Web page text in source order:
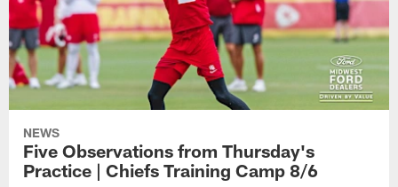
NEWS
Five Observations from Thursday's
Practice | Chiefs Training Camp 8/6